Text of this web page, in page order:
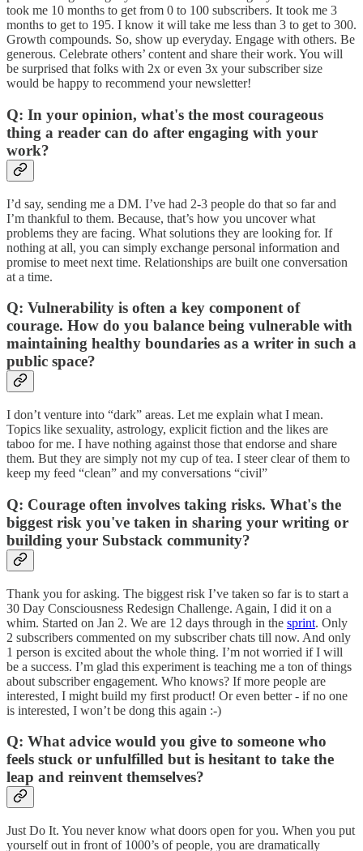
took me 10 months to get from 0 to 100 subscribers. It took me 3
months to get to 195. I know it will take me less than 3 to get to 300.
Growth compounds. So, show up everyday. Engage with others. Be
generous. Celebrate others’ content and share their work. You will
be surprised that folks with 2x or even 3x your subscriber size
would be happy to recommend your newsletter!
Q: In your opinion, what's the most courageous
thing a reader can do after engaging with your
work?
I’d say, sending me a DM. I’ve had 2-3 people do that so far and
I’m thankful to them. Because, that’s how you uncover what
problems they are facing. What solutions they are looking for. If
nothing at all, you can simply exchange personal information and
promise to meet next time. Relationships are built one conversation
at a time.
Q: Vulnerability is often a key component of
courage. How do you balance being vulnerable with
maintaining healthy boundaries as a writer in such a
public space?
I don’t venture into “dark” areas. Let me explain what I mean.
Topics like sexuality, astrology, explicit fiction and the likes are
taboo for me. I have nothing against those that endorse and share
them. But they are simply not my cup of tea. I steer clear of them to
keep my feed “clean” and my conversations “civil”
Q: Courage often involves taking risks. What's the
biggest risk you've taken in sharing your writing or
building your Substack community?
Thank you for asking. The biggest risk I’ve taken so far is to start a
30 Day Consciousness Redesign Challenge. Again, I did it on a
whim. Started on Jan 2. We are 12 days through in the sprint. Only
2 subscribers commented on my subscriber chats till now. And only
1 person is excited about the whole thing. I’m not worried if I will
be a success. I’m glad this experiment is teaching me a ton of things
about subscriber engagement. Who knows? If more people are
interested, I might build my first product! Or even better - if no one
is interested, I won’t be dong this again :-)
Q: What advice would you give to someone who
feels stuck or unfulfilled but is hesitant to take the
leap and reinvent themselves?
Just Do It. You never know what doors open for you. When you put
yourself out in front of 1000’s of people, you are dramatically